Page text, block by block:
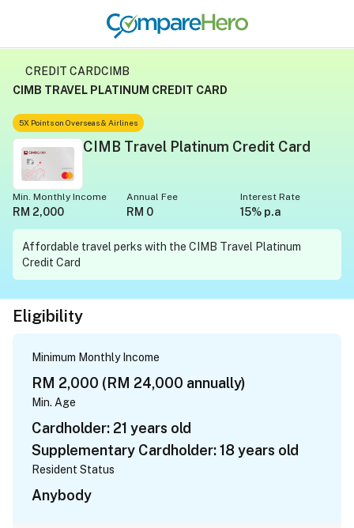
CREDIT CARDCIMB
CIMB TRAVEL PLATINUM CREDIT CARD
5X Points on Overseas & Airlines
CIMB Travel Platinum Credit Card
RM 2,000
Min. Monthly Income
RM 0
Annual Fee
15% p.a
Interest Rate
Affordable travel perks with the CIMB Travel Platinum
Credit Card
Eligibility
Minimum Monthly Income
RM 2,000 (RM 24,000 annually)
Min. Age
Cardholder: 21 years old
Supplementary Cardholder: 18 years old
Resident Status
Anybody